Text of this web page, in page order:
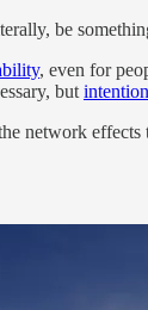
be
, even for
but
network